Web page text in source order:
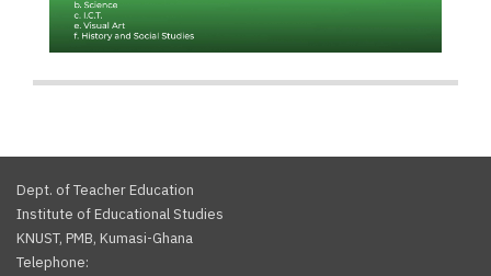
Dept. of Teacher Education
Institute of Educational Studies
KNUST, PMB, Kumasi-Ghana
Telephone: